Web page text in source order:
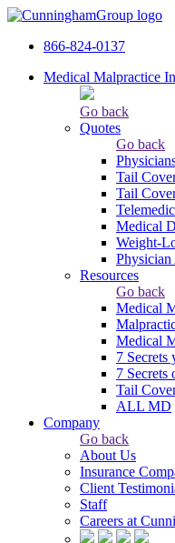
866-824-0137
Medical Malpractice
Go back
Quotes
Go back
Tail
Tail
Medical
Weight-
Physician
Resources
Go back
Medical
Medical
7
7 Secrets
Tail
ALL MD
Company
Go back
About Us
Insurance
Client
Staff
Careers at